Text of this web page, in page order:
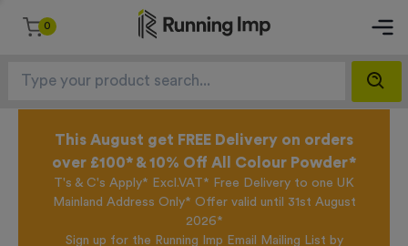
0
This August get FREE Delivery on orders
over £100* & 10% Off All Colour Powder*
T's & C's Apply* Excl.VAT* Free Delivery to one UK
Mainland Address Only* Offer valid until 31st August
2026*
Sign up for the Running Imp Email Mailing List by